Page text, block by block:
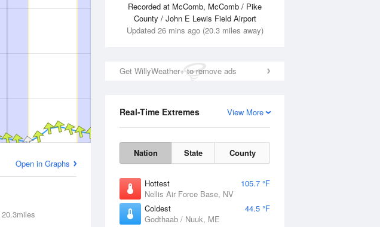
Recorded at McComb, McComb / Pike
County / John E Lewis Field Airport
Updated 26 mins ago (20.3 miles away)
Get WillyWeather+ to remove ads
View More
Real-Time Extremes
Nation State County
Hottest
105.7 °F
Nellis Air Force Base, NV
Coldest
44.5 °F
Godthaab / Nuuk, ME
Open in Graphs
20.3miles